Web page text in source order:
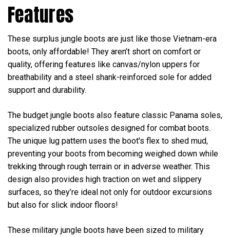
Features
These surplus jungle boots are just like those Vietnam-era
boots, only affordable! They aren’t short on comfort or
quality, offering features like canvas/nylon uppers for
breathability and a steel shank-reinforced sole for added
support and durability.
The budget jungle boots also feature classic Panama soles,
specialized rubber outsoles designed for combat boots.
The unique lug pattern uses the boot's flex to shed mud,
preventing your boots from becoming weighed down while
trekking through rough terrain or in adverse weather. This
design also provides high traction on wet and slippery
surfaces, so they’re ideal not only for outdoor excursions
but also for slick indoor floors!
These military jungle boots have been sized to military